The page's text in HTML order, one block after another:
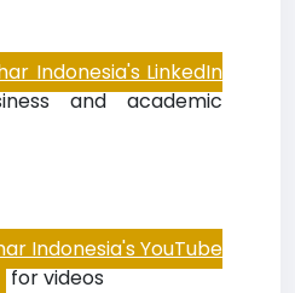
Indonesia's LinkedIn
and academic
Indonesia's YouTube
for videos